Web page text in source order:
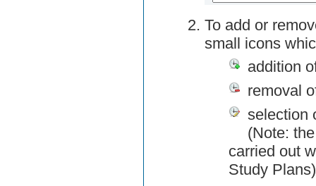
To add or
small icons
addition
removal
selection
(Note:
carried out
Study Plans)